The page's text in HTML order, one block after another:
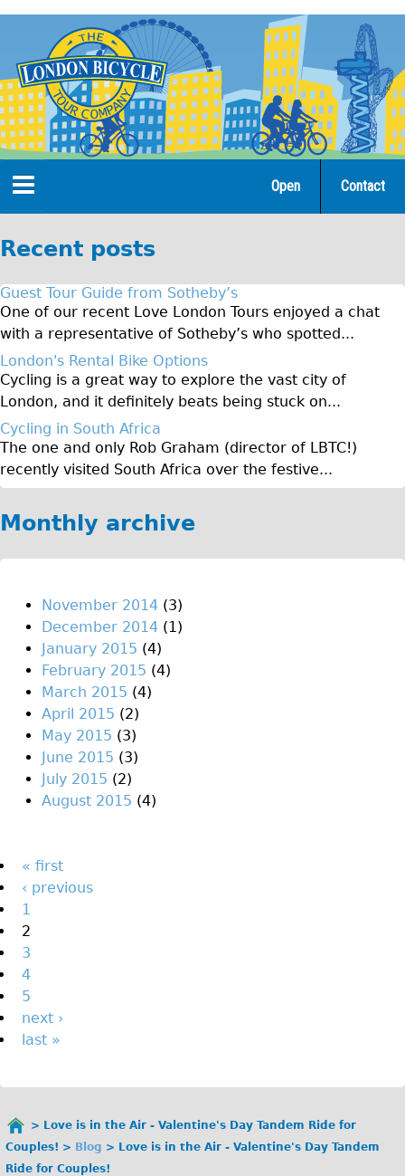
navigation
Home
Open Tours
The Gold Classic Tour
Total e-London
Original Tour
♥Love London Tour
Sunset Tour
Christmas Lights Tour
Languages
Francais
Español
Italiano
Private Tours
Pedal bike
The Classic Gold Tour
♥ Love London
Original Bike Tour
The Family Tour
Ebike Tours
Total e-London
Destination London
Walking
West Walking Tour
City Walking Tour
Adult Group
Hire
Contact
Open
You
are
Love is in the Air - Valentine's Day Tandem Ride for
Couples!
Blog
Love is in the Air - Valentine's Day Tandem
Ride for Couples!
Recent posts
Guest Tour Guide from Sotheby’s
One of our recent Love London Tours enjoyed a chat
with a representative of Sotheby’s who spotted...
London's Rental Bike Options
Cycling is a great way to explore the vast city of
London, and it definitely beats being stuck on...
Cycling in South Africa
The one and only Rob Graham (director of LBTC!)
recently visited South Africa over the festive...
Monthly archive
November 2014 (3)
December 2014 (1)
January 2015 (4)
February 2015 (4)
March 2015 (4)
April 2015 (2)
May 2015 (3)
June 2015 (3)
July 2015 (2)
August 2015 (4)
Pages
« first
‹ previous
1
2
3
4
5
next ›
last »